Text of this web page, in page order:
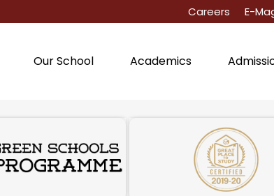
Careers E-
Our School Academics